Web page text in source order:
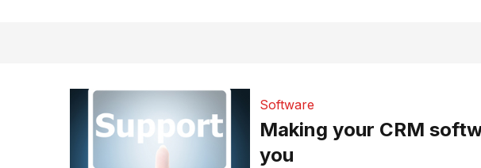
Software
Making your CRM
you